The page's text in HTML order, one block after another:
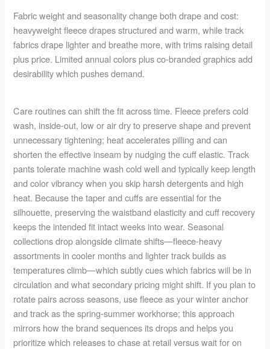
Fabric weight and seasonality change both drape and cost:
heavyweight fleece drapes structured and warm, while track
fabrics drape lighter and breathe more, with trims raising detail
plus price. Limited annual colors plus co-branded graphics add
desirability which pushes demand.
Care routines can shift the fit across time. Fleece prefers cold
wash, inside-out, low or air dry to preserve shape and prevent
unnecessary tightening; heat accelerates pilling and can
shorten the effective inseam by nudging the cuff elastic. Track
pants tolerate machine wash cold well and typically keep length
and color vibrancy when you skip harsh detergents and high
heat. Because the taper and cuffs are essential for the
silhouette, preserving the waistband elasticity and cuff recovery
keeps the intended fit intact weeks into wear. Seasonal
collections drop alongside climate shifts—fleece-heavy
assortments in cooler months and lighter track builds as
temperatures climb—which subtly cues which fabrics will be in
circulation and what secondary pricing might shift. If you plan to
rotate pairs across seasons, use fleece as your winter anchor
and track as the spring-summer workhorse; this approach
mirrors how the brand sequences its drops and helps you
prioritize which releases to chase at retail versus wait for on